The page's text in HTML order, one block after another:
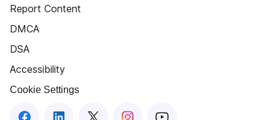
Report Content
DMCA
DSA
Accessibility
Cookie Settings